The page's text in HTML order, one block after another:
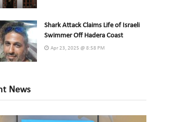
Shark Attack Claims Life of Israeli
Swimmer Off Hadera Coast
Apr 23, 2025 @ 8:58 PM
News